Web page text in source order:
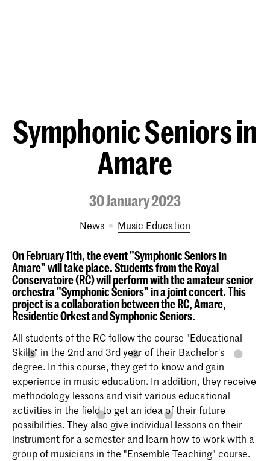
Symphonic Seniors in
Amare
30 January 2023
News Music Education
On February 11th, the event "Symphonic Seniors in
Amare" will take place. Students from the Royal
Conservatoire (RC) will perform with the amateur senior
orchestra "Symphonic Seniors" in a joint concert. This
project is a collaboration between the RC, Amare,
Residentie Orkest and Symphonic Seniors.
All students of the RC follow the course "Educational
Skills" in the 2nd and 3rd year of their Bachelor's
degree. In this course, they get to know and gain
experience in music education. In addition, they receive
methodology lessons and visit various educational
activities in the field to get an idea of their future
possibilities. They also give individual lessons on their
instrument for a semester and learn how to work with a
group of musicians in the "Ensemble Teaching" course.